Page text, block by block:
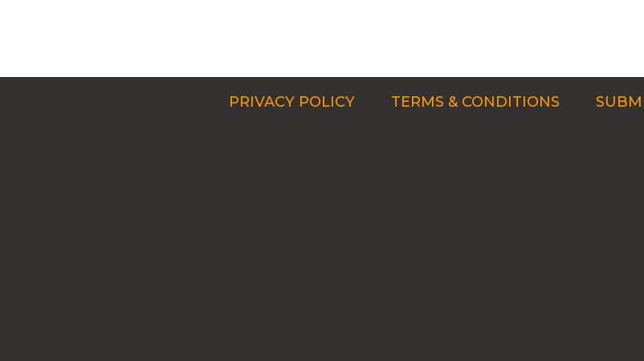
PRIVACY POLICY TERMS & CONDITIONS